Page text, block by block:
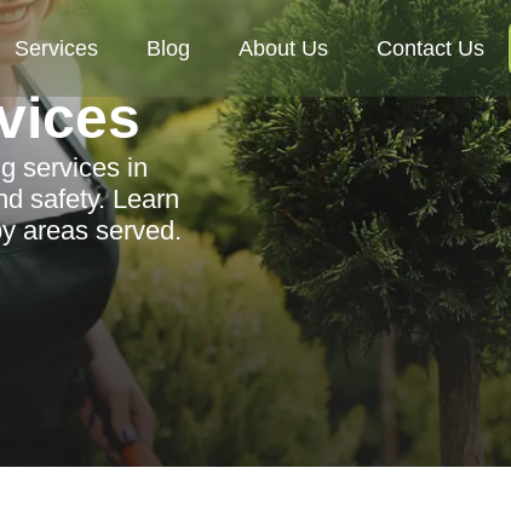
Services Blog About Us Contact Us
services in
safety. Learn
areas served.